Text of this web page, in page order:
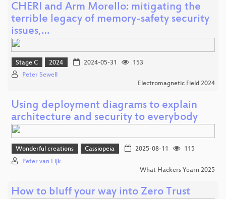
CHERI and Arm Morello: mitigating the
terrible legacy of memory-safety security
issues,…
Stage C 2024 2024-05-31
153
Peter Sewell
Electromagnetic Field 2024
Using deployment diagrams to explain
architecture and security to everybody
Wonderful creations Cassiopeia 2025-08-11
115
Peter van Eijk
What Hackers Yearn 2025
How to bluff your way into Zero Trust